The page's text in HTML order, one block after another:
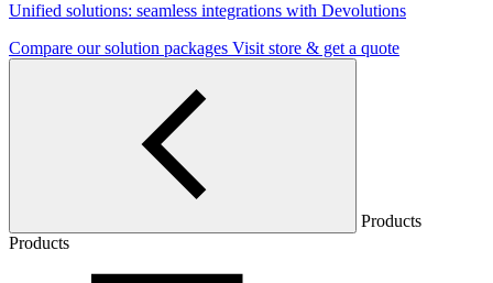
Unified solutions: seamless integrations with Devolutions
Compare our solution packages Visit store & get a quote
Products
Products